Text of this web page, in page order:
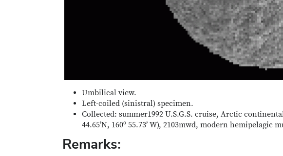
Umbilical view.
Left-coiled (sinistral) specimen.
Collected: summer1992 U.S.G.S. cruise, Arctic
44.65’N, 160º 55.73’ W), 2103mwd, modern hemipelagic
Remarks: